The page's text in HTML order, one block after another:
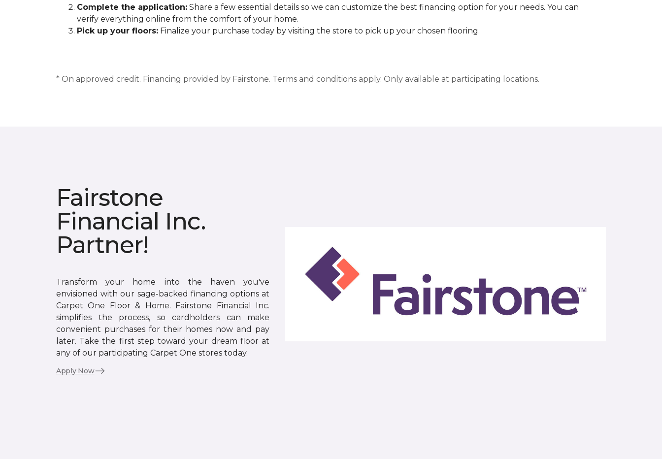
Complete the application: Share a few essential details so we can customize the best financing option for your needs. You can
verify everything online from the comfort of your home.
Pick up your floors: Finalize your purchase today by visiting the store to pick up your chosen flooring.
* On approved credit. Financing provided by Fairstone. Terms and conditions apply. Only available at participating locations.
Fairstone
Financial Inc.
Partner!
Transform your home into the haven you've
envisioned with our sage-backed financing options at
Carpet One Floor & Home. Fairstone Financial Inc.
simplifies the process, so cardholders can make
convenient purchases for their homes now and pay
later. Take the first step toward your dream floor at
any of our participating Carpet One stores today.
Apply Now